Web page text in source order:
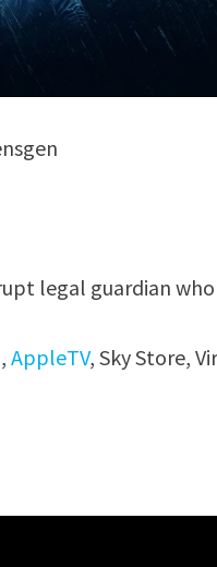
legal guardian
AppleTV, Sky Store,